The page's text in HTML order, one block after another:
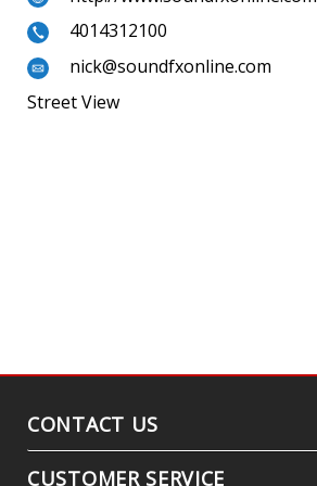
4014312100
nick@soundfxonline.com
Street View
CONTACT US
CUSTOMER SERVICE